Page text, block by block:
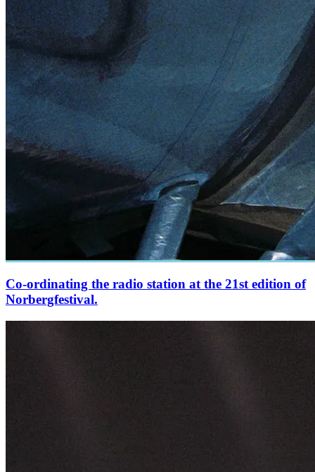
Co-ordinating the radio station at the 21st edition of
Norbergfestival.